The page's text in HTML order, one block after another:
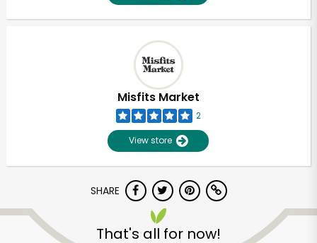
Misfits Market
2
View store
SHARE
That's all for now!
Unlimited Free Delivery with
Try 30 Days RISK-FREE